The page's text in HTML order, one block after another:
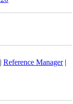
Reference Manager|